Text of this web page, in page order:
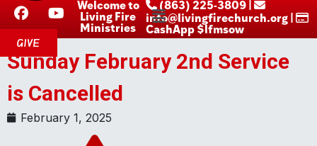
GIVE
Welcome to
Living Fire
Ministries
‪ (863) 225-3809‬ |
info@livingfirechurch.org |
CashApp $lfmsow
Sunday February 2nd Service
is Cancelled
February 1, 2025